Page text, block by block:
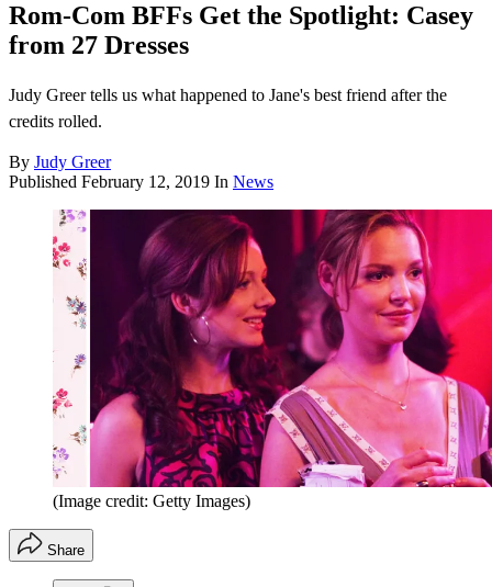
Rom-Com BFFs Get the Spotlight: Casey
from 27 Dresses
Judy Greer tells us what happened to Jane's best friend after the
credits rolled.
By Judy Greer
Published February 12, 2019 In News
(Image credit: Getty Images)
Share